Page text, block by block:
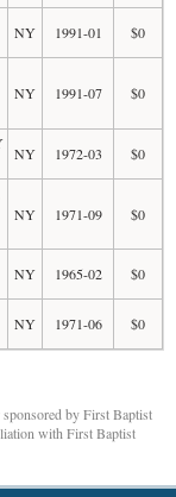
NY 1991-01 $0
NY 1991-07 $0
NY 1972-03 $0
NY 1971-09 $0
NY 1965-02 $0
NY 1971-06 $0
by First Baptist
with First Baptist